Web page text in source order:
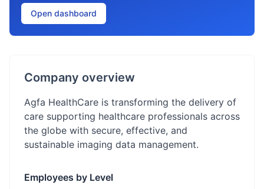
Open dashboard
Company overview
Agfa HealthCare is transforming the delivery of
care supporting healthcare professionals across
the globe with secure, effective, and
sustainable imaging data management.
Employees by Level